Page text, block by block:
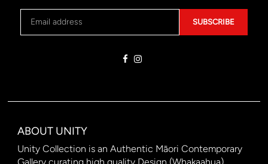
SUBSCRIBE
ABOUT UNITY
Unity Collection is an Authentic Māori Contemporary